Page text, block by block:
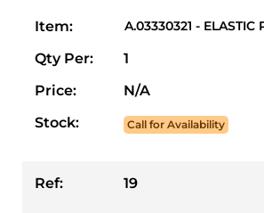
Item: A.03330321 - ELASTIC
Qty Per:
1
Price:
N/A
Stock:
Call for Availability
Ref: 19